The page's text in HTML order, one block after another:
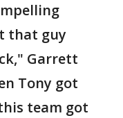
that guy
Garrett
Tony got
team got